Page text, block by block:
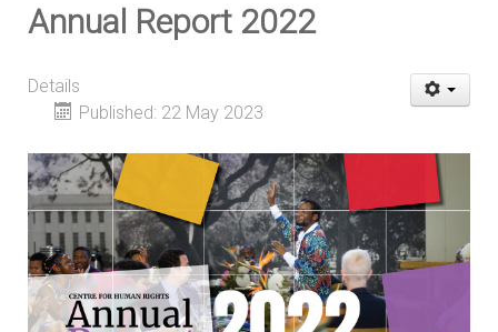
Annual Report 2022
Details
Published: 22 May 2023